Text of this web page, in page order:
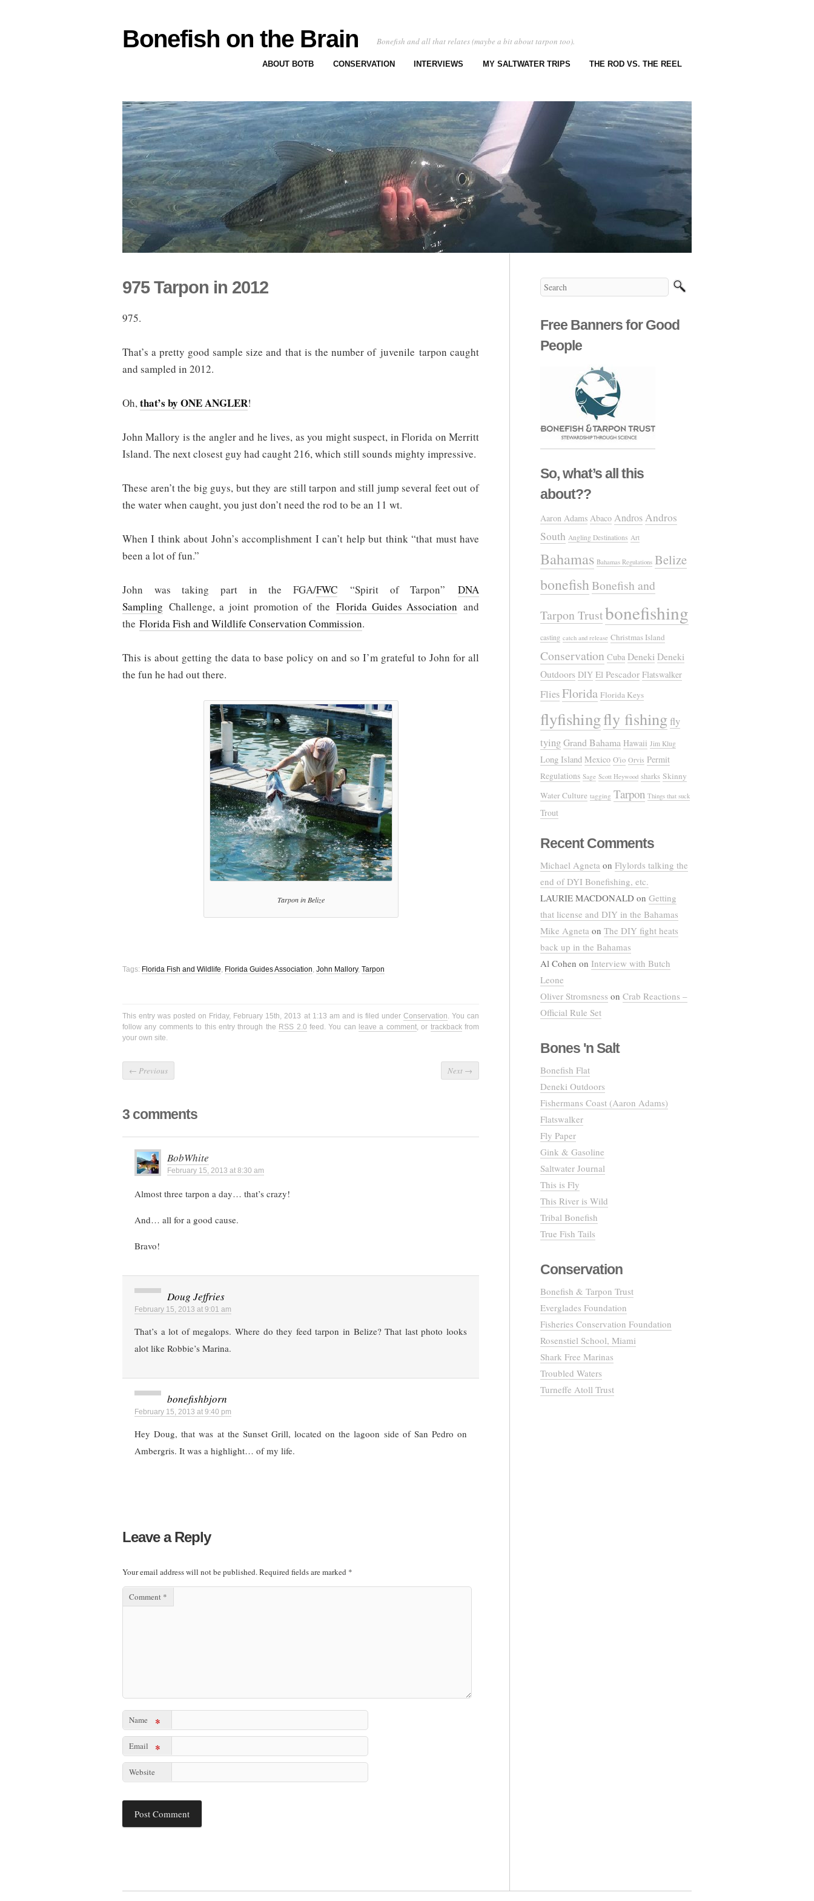
Bonefish on the Brain Bonefish and all that relates (maybe a bit about tarpon too).
ABOUT BOTB CONSERVATION INTERVIEWS MY SALTWATER TRIPS THE ROD VS. THE REEL
975 Tarpon in 2012
975.
That’s a pretty good sample size and that is the number of juvenile tarpon caught
and sampled in 2012.
Oh,that’s by ONE ANGLER!
John Mallory is the angler and he lives, as you might suspect, in Florida on Merritt
Island. The next closest guy had caught 216, which still sounds mighty impressive.
These aren’t the big guys, but they are still tarpon and still jump several feet out of
the water when caught, you just don’t need the rod to be an 11 wt.
When I think about John’s accomplishment I can’t help but think “that must have
been a lot of fun.”
John was taking part in the FGA/FWC “Spirit of Tarpon”DNA
Sampling Challenge, a joint promotion of the Florida Guides Association and
the Florida Fish and Wildlife Conservation Commission.
This is about getting the data to base policy on and so I’m grateful to John for all
the fun he had out there.
Tarpon in Belize
Tags: Florida Fish and Wildlife, Florida Guides Association, John Mallory, Tarpon
This entry was posted on Friday, February 15th, 2013 at 1:13 am and is filed under Conservation. You can
follow any comments to this entry through the RSS 2.0 feed. You can leave a comment, or trackbackfrom
your own site.
← Previous Next →
3 comments
BobWhite
February 15, 2013 at 8:30 am
Almost three tarpon a day… that’s crazy!
And… all for a good cause.
Bravo!
Doug Jeffries
February 15, 2013 at 9:01 am
That’s a lot of megalops. Where do they feed tarpon in Belize? That last photo looks
alot like Robbie’s Marina.
bonefishbjorn
February 15, 2013 at 9:40 pm
Hey Doug, that was at the Sunset Grill, located on the lagoon side of San Pedro on
Ambergris. It was a highlight… of my life.
Leave a Reply
Your email address will not be published.Required fields are marked *
Comment *
Name *
Email *
Website
Free Banners for Good
People
So, what’s all this
about??
Aaron Adams Abaco AndrosAndros
South Angling Destinations Art
Bahamas Bahamas Regulations Belize
bonefishBonefish and
Tarpon Trustbonefishing
casting catch and release Christmas Island
Conservation Cuba Deneki Deneki
Outdoors DIY El Pescador Flatswalker
FliesFlorida Florida Keys
flyfishingfly fishing fly
tyingGrand Bahama Hawaii Jim Klug
Long Island Mexico O'io Orvis Permit
Regulations Sage Scott Heywood sharks Skinny
Water Culture tagging Tarpon Things that suck
Trout
Recent Comments
Michael Agneta on Flylords talking the
end of DYI Bonefishing, etc.
LAURIE MACDONALD on Getting
that license and DIY in the Bahamas
Mike Agneta on The DIY fight heats
back up in the Bahamas
Al Cohen on Interview with Butch
Leone
Oliver Stromsness on Crab Reactions –
Official Rule Set
Bones 'n Salt
Bonefish Flat
Deneki Outdoors
Fishermans Coast (Aaron Adams)
Flatswalker
Fly Paper
Gink & Gasoline
Saltwater Journal
This is Fly
This River is Wild
Tribal Bonefish
True Fish Tails
Conservation
Bonefish & Tarpon Trust
Everglades Foundation
Fisheries Conservation Foundation
Rosenstiel School, Miami
Shark Free Marinas
Troubled Waters
Turneffe Atoll Trust